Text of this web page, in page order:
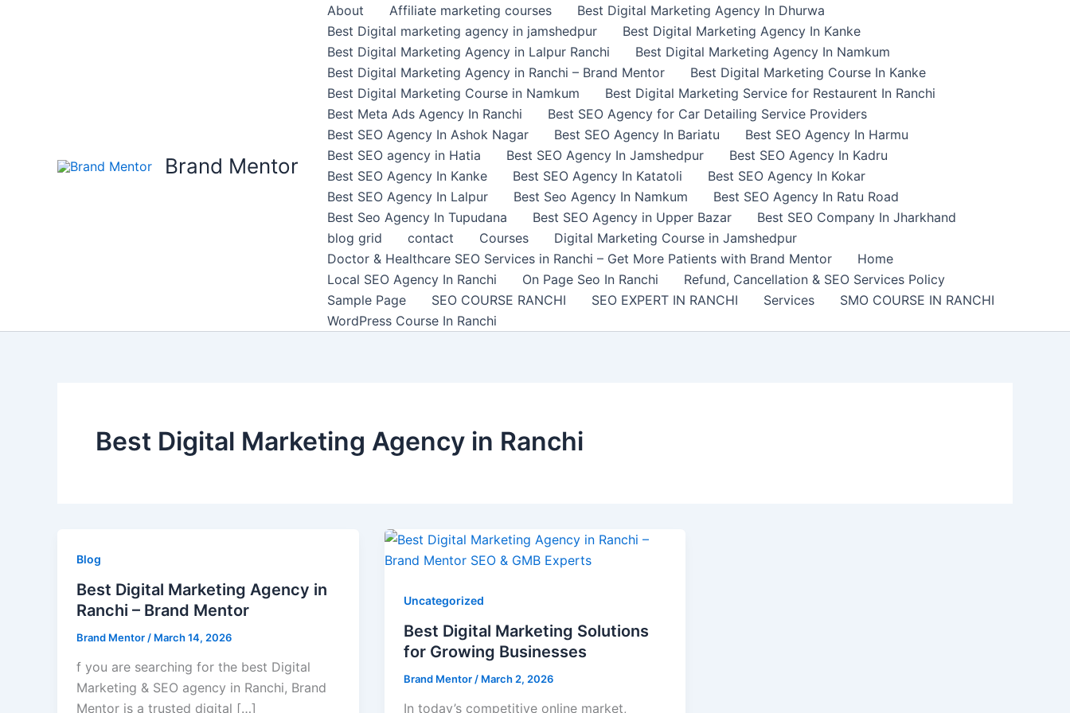
Brand Mentor
About Affiliate marketing courses
Best Digital Marketing Agency In Dhurwa
Best Digital marketing agency in jamshedpur
Best Digital Marketing Agency In Kanke
Best Digital Marketing Agency in Lalpur Ranchi
Best Digital Marketing Agency In Namkum
Best Digital Marketing Agency in Ranchi – Brand Mentor
Best Digital Marketing Course In Kanke
Best Digital Marketing Course in Namkum
Best Digital Marketing Service for Restaurent In Ranchi
Best Meta Ads Agency In Ranchi
Best SEO Agency for Car Detailing Service Providers
Best SEO Agency In Ashok Nagar
Best SEO Agency In Bariatu
Best SEO Agency In Harmu
Best SEO agency in Hatia
Best SEO Agency In Jamshedpur
Best SEO Agency In Kadru
Best SEO Agency In Kanke
Best SEO Agency In Katatoli
Best SEO Agency In Kokar
Best SEO Agency In Lalpur
Best Seo Agency In Namkum
Best SEO Agency In Ratu Road
Best Seo Agency In Tupudana
Best SEO Agency in Upper Bazar
Best SEO Company In Jharkhand
blog grid
contact Courses
Digital Marketing Course in Jamshedpur
Doctor & Healthcare SEO Services in Ranchi – Get More Patients with Brand Mentor
Home
Local SEO Agency In Ranchi
On Page Seo In Ranchi
Refund, Cancellation & SEO Services Policy
Sample Page
SEO COURSE RANCHI SEO EXPERT IN RANCHI Services
SMO COURSE IN RANCHI
WordPress Course In Ranchi
Best Digital Marketing Agency in Ranchi
Blog
Best Digital Marketing Agency in
Ranchi – Brand Mentor
Brand Mentor / March 14, 2026
f you are searching for the best Digital
Marketing & SEO agency in Ranchi, Brand
Mentor is a trusted digital […]
Uncategorized
Best Digital Marketing Solutions
for Growing Businesses
Brand Mentor / March 2, 2026
In today’s competitive online market,